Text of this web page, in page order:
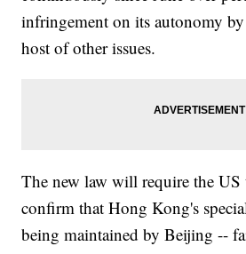
infringement on its autonomy
host of other issues.
The new law will require the
confirm that Hong Kong's
being maintained by Beijing --